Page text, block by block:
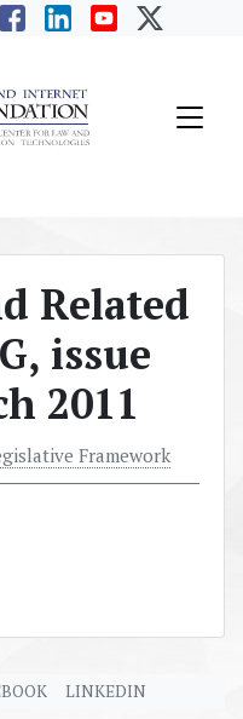
Related
issue
2011
Framework
LINKEDIN